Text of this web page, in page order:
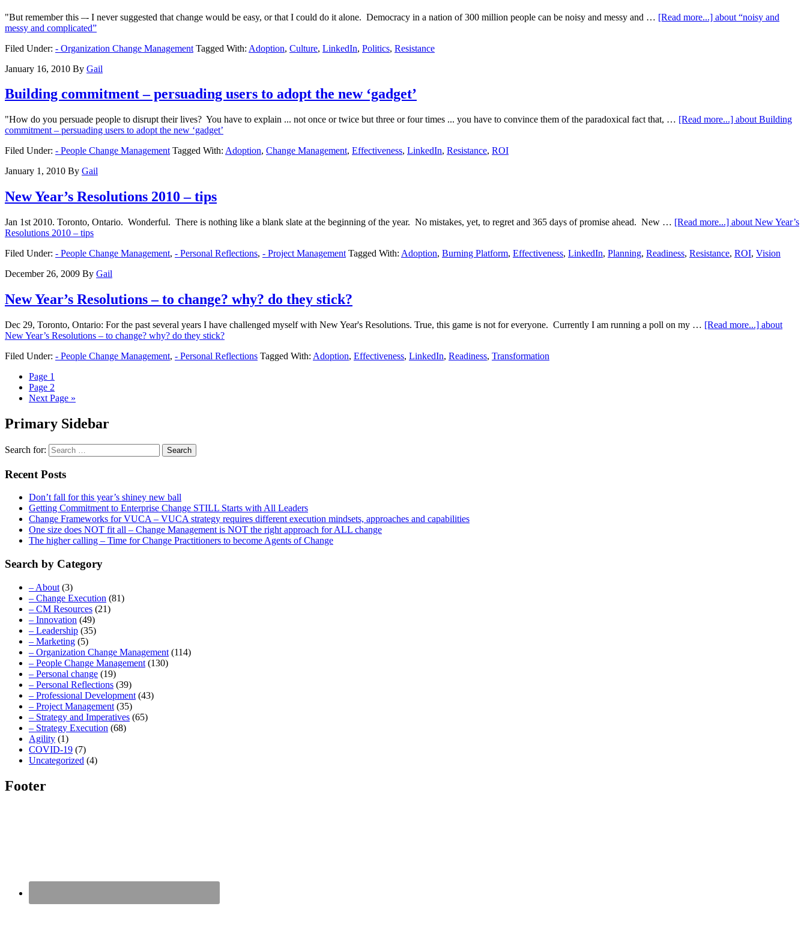
"But remember this –- I never suggested that change would be easy, or that I could do it alone. Democracy in a nation of 300 million people can be noisy and messy and … [Read more...] about “noisy and
messy and complicated”
Filed Under: - Organization Change Management Tagged With: Adoption, Culture, LinkedIn, Politics, Resistance
January 16, 2010 By Gail
Building commitment – persuading users to adopt the new ‘gadget’
"How do you persuade people to disrupt their lives? You have to explain ... not once or twice but three or four times ... you have to convince them of the paradoxical fact that, … [Read more...] about Building
commitment – persuading users to adopt the new ‘gadget’
Filed Under: - People Change Management Tagged With: Adoption, Change Management, Effectiveness, LinkedIn, Resistance, ROI
January 1, 2010 By Gail
New Year’s Resolutions 2010 – tips
Jan 1st 2010. Toronto, Ontario. Wonderful. There is nothing like a blank slate at the beginning of the year. No mistakes, yet, to regret and 365 days of promise ahead. New … [Read more...] about New Year’s
Resolutions 2010 – tips
Filed Under: - People Change Management, - Personal Reflections, - Project Management Tagged With: Adoption, Burning Platform, Effectiveness, LinkedIn, Planning, Readiness, Resistance, ROI, Vision
December 26, 2009 By Gail
New Year’s Resolutions – to change? why? do they stick?
Dec 29, Toronto, Ontario: For the past several years I have challenged myself with New Year's Resolutions. True, this game is not for everyone. Currently I am running a poll on my … [Read more...] about
New Year’s Resolutions – to change? why? do they stick?
Filed Under: - People Change Management, - Personal Reflections Tagged With: Adoption, Effectiveness, LinkedIn, Readiness, Transformation
Page 1
Page 2
Next Page »
Primary Sidebar
Search for:
Recent Posts
Don’t fall for this year’s shiney new ball
Getting Commitment to Enterprise Change STILL Starts with All Leaders
Change Frameworks for VUCA – VUCA strategy requires different execution mindsets, approaches and capabilities
One size does NOT fit all – Change Management is NOT the right approach for ALL change
The higher calling – Time for Change Practitioners to become Agents of Change
Search by Category
– About (3)
– Change Execution (81)
– CM Resources (21)
– Innovation (49)
– Leadership (35)
– Marketing (5)
– Organization Change Management (114)
– People Change Management (130)
– Personal change (19)
– Personal Reflections (39)
– Professional Development (43)
– Project Management (35)
– Strategy and Imperatives (65)
– Strategy Execution (68)
Agility (1)
COVID-19 (7)
Uncategorized (4)
Footer